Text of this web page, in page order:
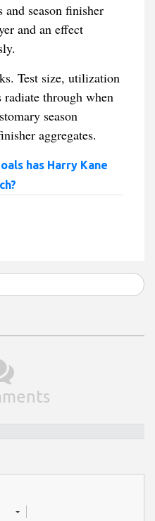
season finisher
and an effect
Test size, utilization
radiate through when
season
aggregates.
has Harry Kane